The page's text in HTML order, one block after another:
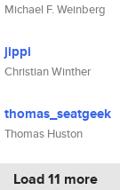
Michael F. Weinberg
jippi
Christian Winther
thomas_seatgeek
Thomas Huston
Load 11 more